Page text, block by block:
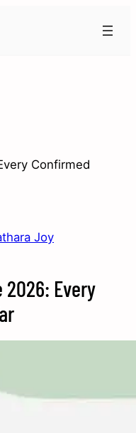
Confirmed
Joy
2026: Every